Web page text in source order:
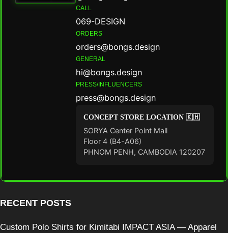
CALL
069-DESIGN
ORDERS
orders@bongs.design
GENERAL
hi@bongs.design
PRESS/INFLUENCERS
press@bongs.design
CONCEPT STORE LOCATION 🇰🇭
SORYA Center Point Mall
Floor 4 (B4-A06)
PHNOM PENH, CAMBODIA 120207
RECENT POSTS
Custom Polo Shirts for Kimitabi IMPACT ASIA — Apparel